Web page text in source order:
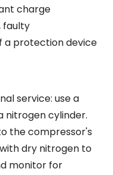
charge
faulty
a protection device
service: use a
nitrogen cylinder.
the compressor's
dry nitrogen to
monitor for